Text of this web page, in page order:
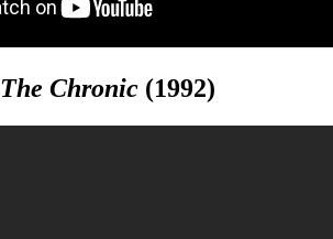
The Chronic (1992)